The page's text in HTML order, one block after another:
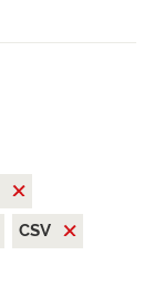
CSV